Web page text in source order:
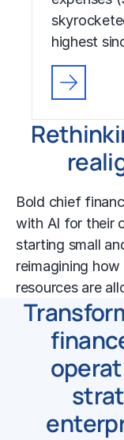
highest
Bold chief
with AI for their
starting small
reimagining
resources are